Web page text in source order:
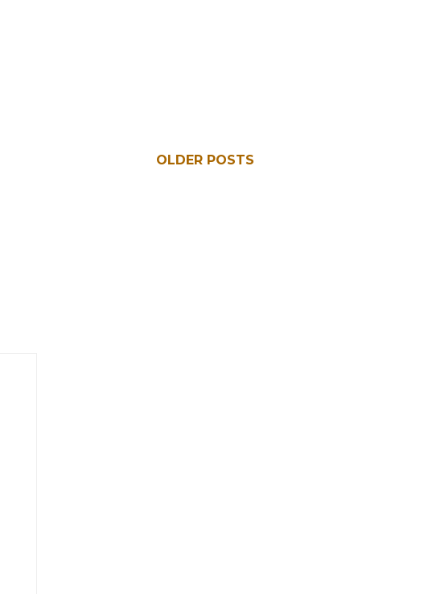
OLDER POSTS